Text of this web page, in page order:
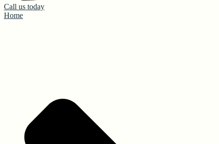
Call us today
Home